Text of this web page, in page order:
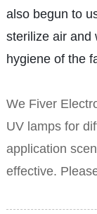
also begun to
sterilize air and
hygiene of the
We Fiver
UV lamps for
application
effective.